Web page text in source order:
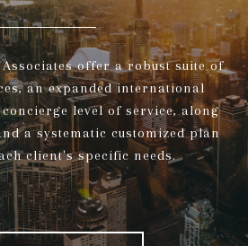
offer a robust suite of
an expanded international
level of service, along
a systematic customized plan
client's specific needs.